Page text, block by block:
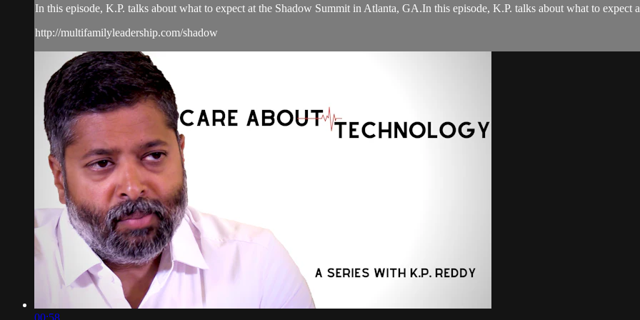
In this episode, K.P. talks about what to expect at the Shadow Summit in Atlanta, GA.In this episode, K.P. talks about what to
http://multifamilyleadership.com/shadow
00:58